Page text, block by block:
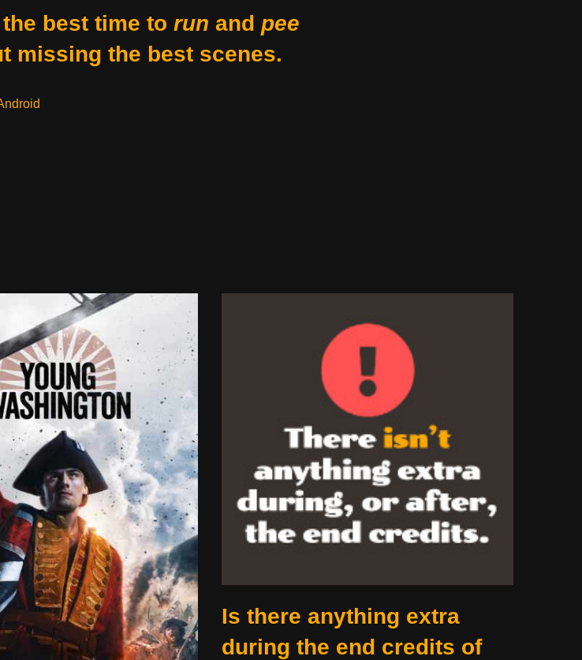
best time to run and pee
missing the best scenes.
Is there anything extra
during the end credits of